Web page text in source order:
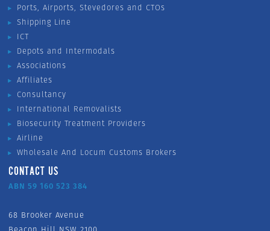
Ports, Airports, Stevedores and CTOs
Shipping Line
ICT
Depots and Intermodals
Associations
Affiliates
Consultancy
International Removalists
Biosecurity Treatment Providers
Airline
Wholesale And Locum Customs Brokers
CONTACT US
ABN 59 160 523 384
68 Brooker Avenue